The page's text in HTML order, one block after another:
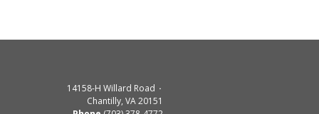
14158-H Willard Road
Chantilly, VA 20151